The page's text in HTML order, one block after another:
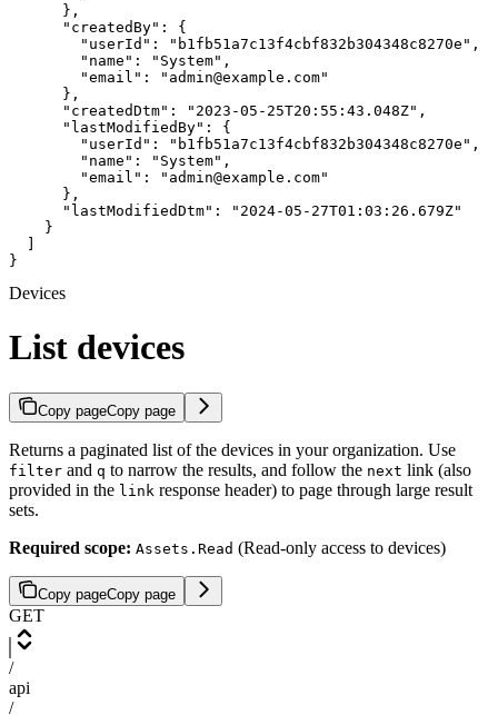
      },
      "createdBy": {
        "userId": "b1fb51a7c13f4cbf832b304348c8270e",
        "name": "System",
        "email": "admin@example.com"
      },
      "createdDtm": "2023-05-25T20:55:43.048Z",
      "lastModifiedBy": {
        "userId": "b1fb51a7c13f4cbf832b304348c8270e",
        "name": "System",
        "email": "admin@example.com"
      },
      "lastModifiedDtm": "2024-05-27T01:03:26.679Z"
    }
}
Devices
List devices
Copy pageCopy page
Returns a paginated list of the devices in your organization. Use
filter and q to narrow the results, and follow the next link (also
provided in the link response header) to page through large result
sets.
Required scope: Assets.Read (Read-only access to devices)
Copy pageCopy page
GET
/
api
/